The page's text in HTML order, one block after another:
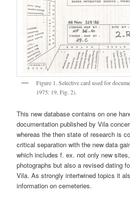
Figure 1. Selective card used for
1975: 19, Fig. 2).
This new database contains on one
documentation published by Vila
whereas the then state of research is
critical separation with the new data
which includes f. ex. not only new
photographs but also a revised dating
Vila. As strongly intertwined topics it
information on cemeteries.